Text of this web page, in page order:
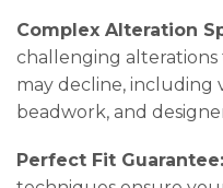
Complex Alteration
challenging
may decline, including
beadwork, and
Perfect Fit Guarantee: